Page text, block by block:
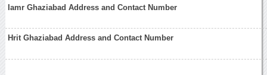
Iamr Ghaziabad Address and Contact Number
Hrit Ghaziabad Address and Contact Number